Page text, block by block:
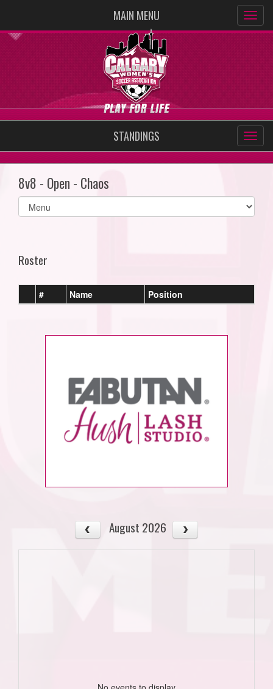
MAIN MENU
STANDINGS
8v8 - Open - Chaos
Select
list(select
Roster
# Name Position
August 2026